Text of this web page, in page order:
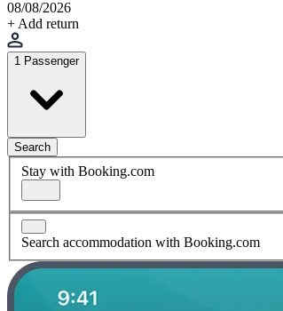
08/08/2026
+ Add return
1 Passenger
Search
Stay with Booking.com
Search accommodation with Booking.com